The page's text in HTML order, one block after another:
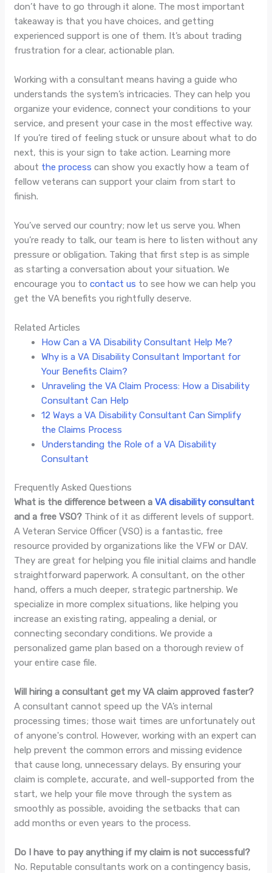
don’t have to go through it alone. The most important
takeaway is that you have choices, and getting
experienced support is one of them. It’s about trading
frustration for a clear, actionable plan.
Working with a consultant means having a guide who
understands the system’s intricacies. They can help you
organize your evidence, connect your conditions to your
service, and present your case in the most effective way.
If you’re tired of feeling stuck or unsure about what to do
next, this is your sign to take action. Learning more
about the process can show you exactly how a team of
fellow veterans can support your claim from start to
finish.
You’ve served our country; now let us serve you. When
you’re ready to talk, our team is here to listen without any
pressure or obligation. Taking that first step is as simple
as starting a conversation about your situation. We
encourage you tocontact us to see how we can help you
get the VA benefits you rightfully deserve.
Related Articles
How Can a VA Disability Consultant Help Me?
Why is a VA Disability Consultant Important for
Your Benefits Claim?
Unraveling the VA Claim Process: How a Disability
Consultant Can Help
12 Ways a VA Disability Consultant Can Simplify
the Claims Process
Understanding the Role of a VA Disability
Consultant
Frequently Asked Questions
What is the difference between aVA disability consultant
and a free VSO? Think of it as different levels of support.
A Veteran Service Officer (VSO) is a fantastic, free
resource provided by organizations like the VFW or DAV.
They are great for helping you file initial claims and handle
straightforward paperwork. A consultant, on the other
hand, offers a much deeper, strategic partnership. We
specialize in more complex situations, like helping you
increase an existing rating, appealing a denial, or
connecting secondary conditions. We provide a
personalized game plan based on a thorough review of
your entire case file.
Will hiring a consultant get my VA claim approved faster?
A consultant cannot speed up the VA’s internal
processing times; those wait times are unfortunately out
of anyone's control. However, working with an expert can
help prevent the common errors and missing evidence
that cause long, unnecessary delays. By ensuring your
claim is complete, accurate, and well-supported from the
start, we help your file move through the system as
smoothly as possible, avoiding the setbacks that can
add months or even years to the process.
Do I have to pay anything if my claim is not successful?
No. Reputable consultants work on a contingency basis,